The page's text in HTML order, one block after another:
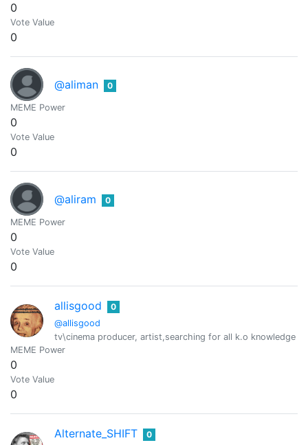
0
Vote Value
0
@aliman 0
MEME Power
0
Vote Value
0
@aliram 0
MEME Power
0
Vote Value
0
allisgood
@allisgood
0
tv\cinema producer, artist,searching for all k.o knowledge
MEME Power
0
Vote Value
0
Alternate_SHIFT 0